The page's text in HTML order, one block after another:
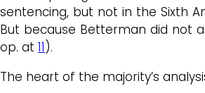
sentencing, but not in the Sixth
But because Betterman did not
op. at 11).
The heart of the majority’s